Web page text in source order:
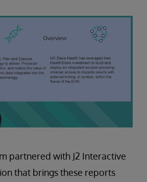
partnered with J2 Interactive
that brings these reports